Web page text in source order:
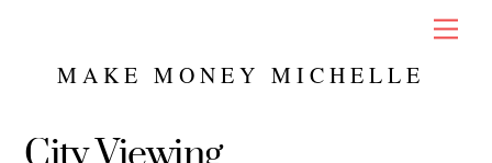
contentMAKE MONEY MICHELLE